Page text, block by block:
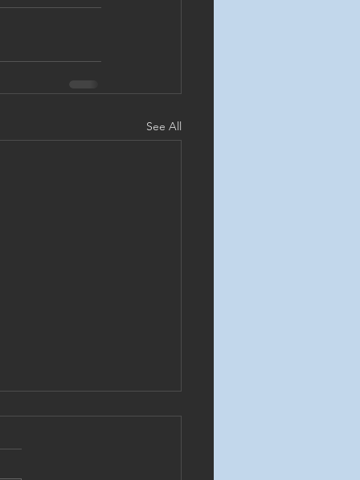
See All